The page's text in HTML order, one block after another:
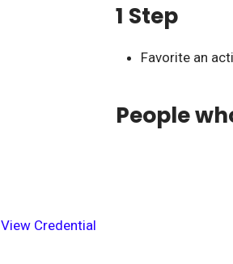
1 Step
Favorite an
People
View Credential